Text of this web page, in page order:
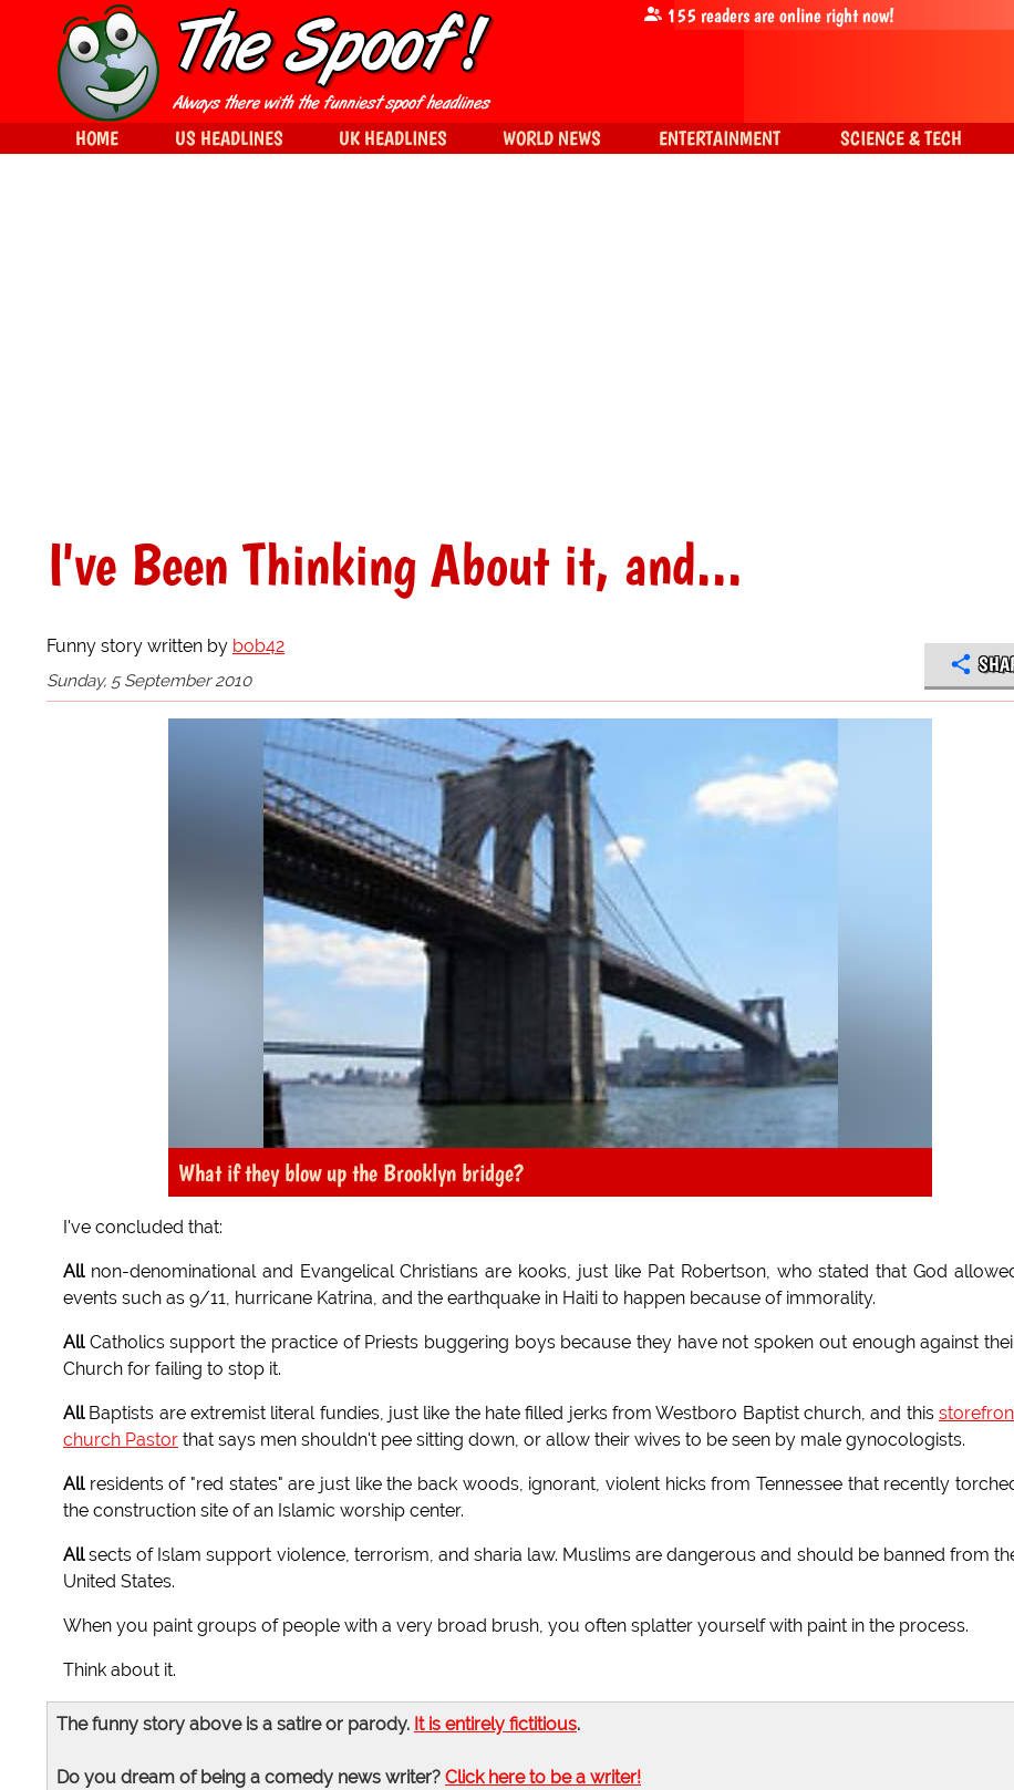
I've Been Thinking About it, and...
Funny story written by bob42
Sunday, 5 September 2010
What if they blow up the Brooklyn bridge?
I've concluded that:
Allnon-denominational and Evangelical Christians are kooks, just like Pat Robertson, who stated that God
events such as 9/11, hurricane Katrina, and the earthquake in Haiti to happen because of immorality.
AllCatholics support the practice of Priests buggering boys because they have not spoken out enough against
Church for failing to stop it.
AllBaptists are extremist literal fundies, just like the hate filled jerks from Westboro Baptist church, and this
church Pastor that says men shouldn't pee sitting down, or allow their wives to be seen by male gynocologists.
Allresidents of "red states" are just like the back woods, ignorant, violent hicks from Tennessee that recently
the construction site of an Islamic worship center.
Allsects of Islam support violence, terrorism, and sharia law. Muslims are dangerous and should be banned from
United States.
When you paint groups of people with a very broad brush, you often splatter yourself with paint in the process.
Think about it.
The funny story above is a satire or parody. It is entirely fictitious.
Do you dream of being a comedy news writer? Click here to be a writer!
155 readers are online right now!
HOME US HEADLINES UK HEADLINES WORLD NEWS ENTERTAINMENT SCIENCE & TECH